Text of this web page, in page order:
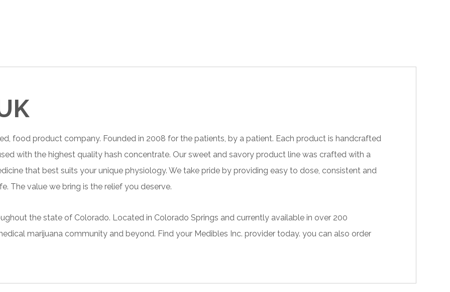
food product company. Founded in 2008 for the patients, by a patient. Each product is handcrafted
with the highest quality hash concentrate. Our sweet and savory product line was crafted with a
that best suits your unique physiology. We take pride by providing easy to dose, consistent and
The value we bring is the reliefyou deserve.
the state of Colorado. Located in Colorado Springs and currently available in over 200
marijuana community and beyond. Find your Medibles Inc. provider today. you can also order